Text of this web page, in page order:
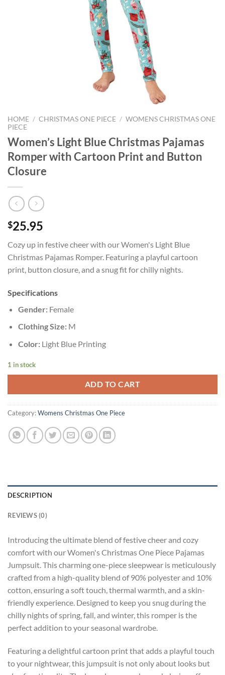
HOME / CHRISTMAS ONE PIECE / WOMENS CHRISTMAS ONE
PIECE
Women’s Light Blue Christmas Pajamas
Romper with Cartoon Print and Button
Closure
$25.95
Cozy up in festive cheer with our Women's Light Blue
Christmas Pajamas Romper. Featuring a playful cartoon
print, button closure, and a snug fit for chilly nights.
Specifications
Gender:Female
Clothing Size:M
Color:Light Blue Printing
1 in stock
ADD TO CART
Category:Womens Christmas One Piece
DESCRIPTION
REVIEWS (0)
Introducing the ultimate blend of festive cheer and cozy
comfort with our Women's Christmas One Piece Pajamas
Jumpsuit. This charming one-piece sleepwear is meticulously
crafted from a high-quality blend of 90% polyester and 10%
cotton, ensuring a soft touch, thermal warmth, and a skin-
friendly experience. Designed to keep you snug during the
chilly nights of spring, fall, and winter, this romper is the
perfect addition to your seasonal wardrobe.
Featuring a delightful cartoon print that adds a playful touch
to your nightwear, this jumpsuit is not only about looks but